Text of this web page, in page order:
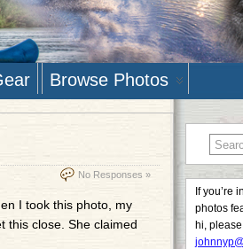
Browse Photos
No Responses »
I took this photo, my
this close. She claimed
If you’re
photos
hi, please